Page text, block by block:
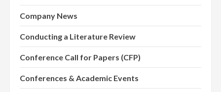
Company News
Conducting a Literature Review
Conference Call for Papers (CFP)
Conferences & Academic Events